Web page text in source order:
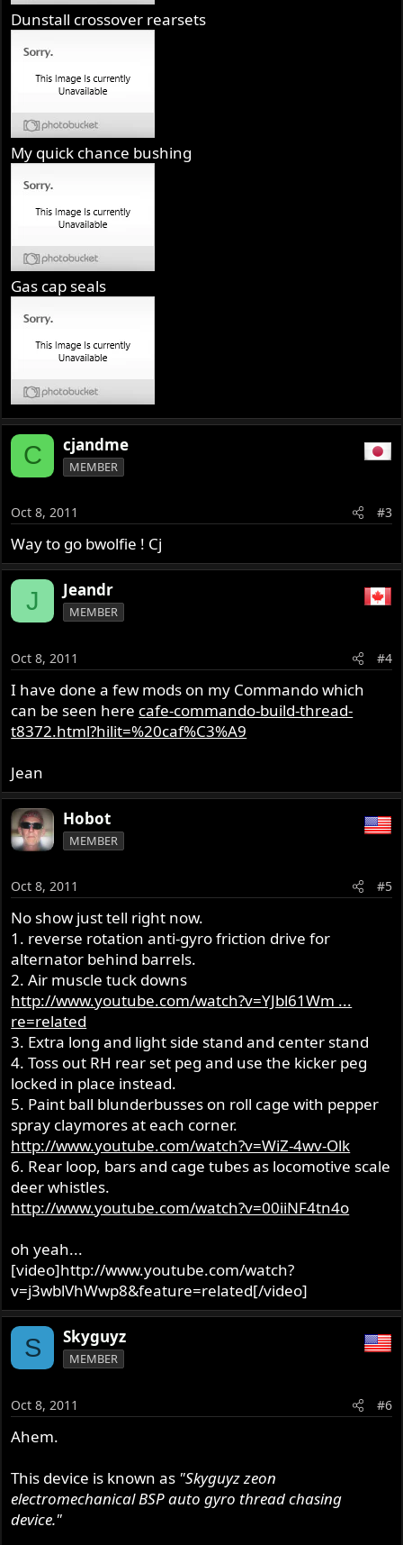
Dunstall crossover rearsets
My quick chance bushing
Gas cap seals
C cjandme
MEMBER
Oct 8, 2011 #3
Way to go bwolfie ! Cj
J Jeandr
MEMBER
Oct 8, 2011 #4
I have done a few mods on my Commando which
can be seen here cafe-commando-build-thread-
t8372.html?hilit=%20caf%C3%A9
Jean
Hobot
MEMBER
Oct 8, 2011 #5
No show just tell right now.
1. reverse rotation anti-gyro friction drive for
alternator behind barrels.
2. Air muscle tuck downs
http://www.youtube.com/watch?v=YJbl61Wm ...
re=related
3. Extra long and light side stand and center stand
4. Toss out RH rear set peg and use the kicker peg
locked in place instead.
5. Paint ball blunderbusses on roll cage with pepper
spray claymores at each corner.
http://www.youtube.com/watch?v=WiZ-4wv-Olk
6. Rear loop, bars and cage tubes as locomotive scale
deer whistles.
http://www.youtube.com/watch?v=00iiNF4tn4o
oh yeah...
[video]http://www.youtube.com/watch?
v=j3wblVhWwp8&feature=related[/video]
S Skyguyz
MEMBER
Oct 8, 2011 #6
Ahem.
This device is known as "Skyguyz zeon
electromechanical BSP auto gyro thread chasing
device."